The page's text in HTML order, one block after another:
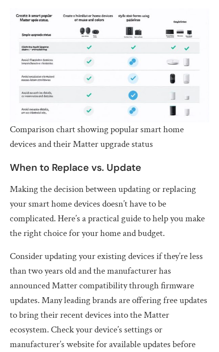
Comparison chart showing popular smart home
devices and their Matter upgrade status
When to Replace vs. Update
Making the decision between updating or replacing
your smart home devices doesn’t have to be
complicated. Here’s a practical guide to help you make
the right choice for your home and budget.
Consider updating your existing devices if they’re less
than two years old and the manufacturer has
announced Matter compatibility through firmware
updates. Many leading brands are offering free updates
to bring their recent devices into the Matter
ecosystem. Check your device’s settings or
manufacturer’s website for available updates before